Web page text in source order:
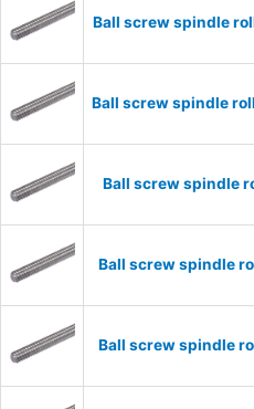
Ball screw spindle
Ball screw spindle
Ball screw spindle
Ball screw spindle
Ball screw spindle